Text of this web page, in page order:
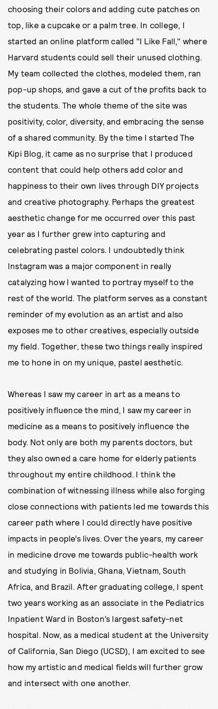
choosing their colors and adding cute patches on
top, like a cupcake or a palm tree. In college, I
started an online platform called "I Like Fall," where
Harvard students could sell their unused clothing.
My team collected the clothes, modeled them, ran
pop-up shops, and gave a cut of the profits back to
the students. The whole theme of the site was
positivity, color, diversity, and embracing the sense
of a shared community. By the time I started The
Kipi Blog, it came as no surprise that I produced
content that could help others add color and
happiness to their own lives through DIY projects
and creative photography. Perhaps the greatest
aesthetic change for me occurred over this past
year as I further grew into capturing and
celebrating pastel colors. I undoubtedly think
Instagram was a major component in really
catalyzing how I wanted to portray myself to the
rest of the world. The platform serves as a constant
reminder of my evolution as an artist and also
exposes me to other creatives, especially outside
my field. Together, these two things really inspired
me to hone in on my unique, pastel aesthetic.
Whereas I saw my career in art as a means to
positively influence the mind, I saw my career in
medicine as a means to positively influence the
body. Not only are both my parents doctors, but
they also owned a care home for elderly patients
throughout my entire childhood. I think the
combination of witnessing illness while also forging
close connections with patients led me towards this
career path where I could directly have positive
impacts in people’s lives. Over the years, my career
in medicine drove me towards public-health work
and studying in Bolivia, Ghana, Vietnam, South
Africa, and Brazil. After graduating college, I spent
two years working as an associate in the Pediatrics
Inpatient Ward in Boston’s largest safety-net
hospital. Now, as a medical student at the University
of California, San Diego (UCSD), I am excited to see
how my artistic and medical fields will further grow
and intersect with one another.